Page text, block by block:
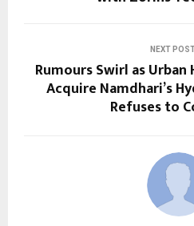
NEXT
Rumours Swirl as
Acquire Namdhari’s
Refuses to